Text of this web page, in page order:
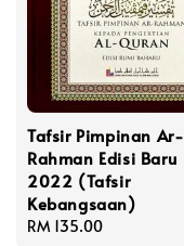
Tafsir Pimpinan Ar-
Rahman Edisi Baru
2022 (Tafsir
Kebangsaan)
Regular
RM 135.00